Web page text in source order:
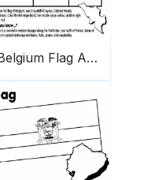
Belgium Flag And Map